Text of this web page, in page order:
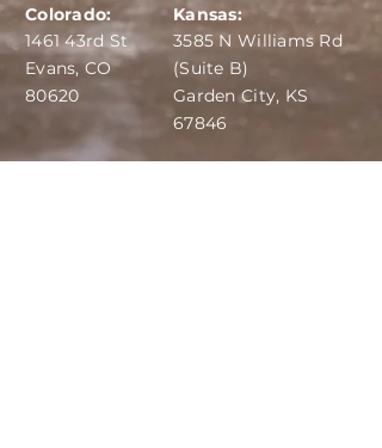
1461 43rd St
Evans, CO
80620
Colorado:
3585 N Williams Rd
(Suite B)
Garden City, KS
67846
Kansas: